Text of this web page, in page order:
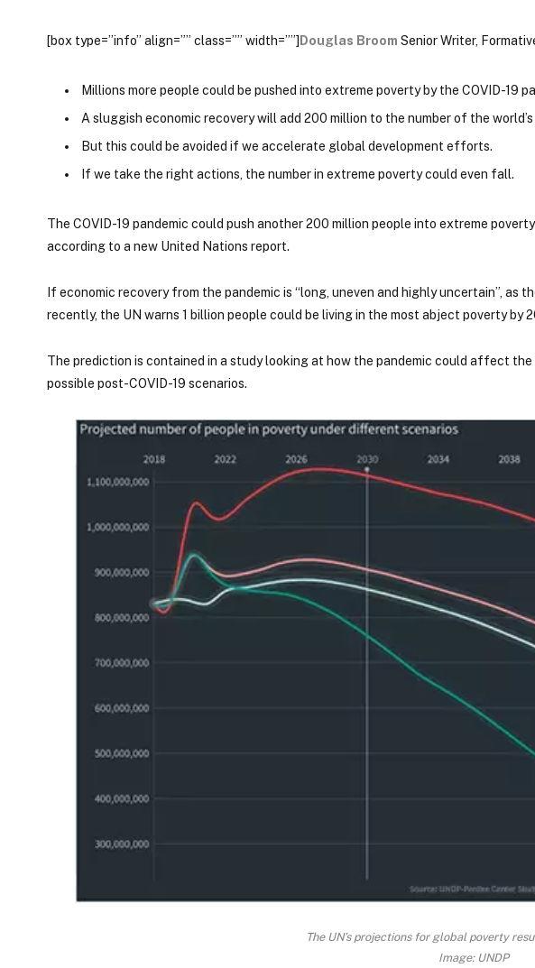
[box type=”info” align=”” class=”” width=””] Douglas Broom Senior Writer,
Millions more people could be pushed into extreme poverty by the COVID-19
A sluggish economic recovery will add 200 million to the number of the
But this could be avoided if we accelerate global development efforts.
If we take the right actions, the number in extreme poverty could even fall.
The COVID-19 pandemic could push another 200 million people into extreme
according to a new United Nations report.
If economic recovery from the pandemic is “long, uneven and highly uncertain”, as
recently, the UN warns 1 billion people could be living in the most abject poverty by
The prediction is contained in a study looking at how the pandemic could affect the
possible post-COVID-19 scenarios.
The UN’s projections for global poverty
Image: UNDP